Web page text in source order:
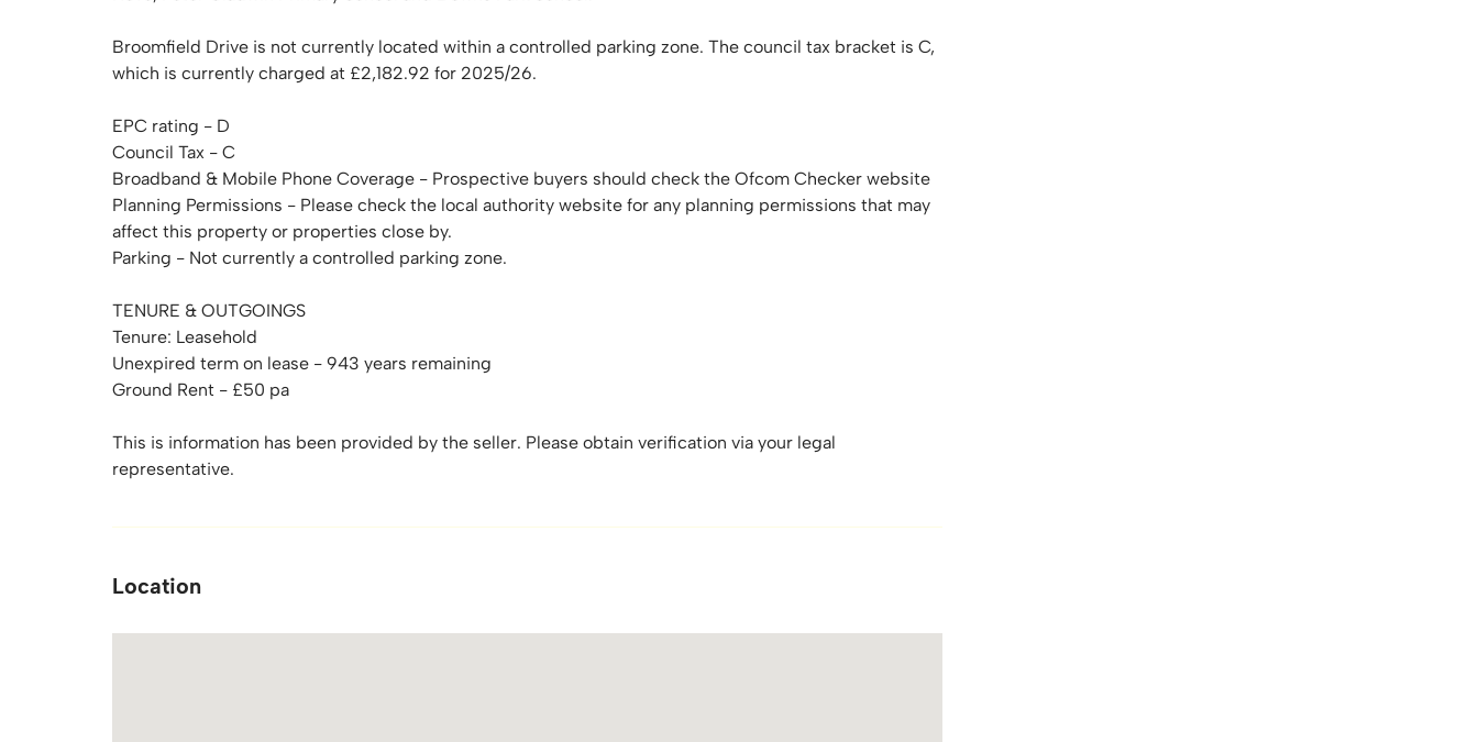
Broomfield Drive is not currently located within a controlled parking zone. The council tax bracket is C,
which is currently charged at £2,182.92 for 2025/26.
EPC rating - D
Council Tax - C
Broadband & Mobile Phone Coverage - Prospective buyers should check the Ofcom Checker website
Planning Permissions - Please check the local authority website for any planning permissions that may
affect this property or properties close by.
Parking - Not currently a controlled parking zone.
TENURE & OUTGOINGS
Tenure: Leasehold
Unexpired term on lease - 943 years remaining
Ground Rent - £50 pa
This is information has been provided by the seller. Please obtain verification via your legal
representative.
Location